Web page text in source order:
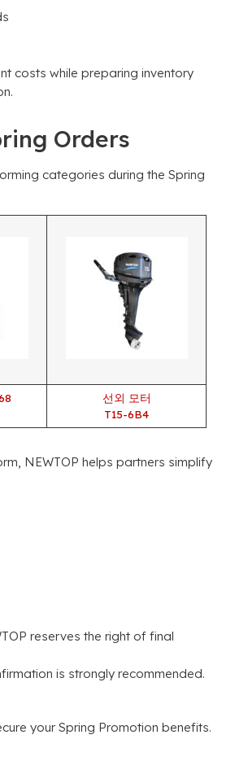
costs while preparing inventory
.
Orders
categories during the Spring
선외 모터
T15-6B4
, NEWTOP helps partners simplify
reserves the right of final
is strongly recommended.
your Spring Promotion benefits.